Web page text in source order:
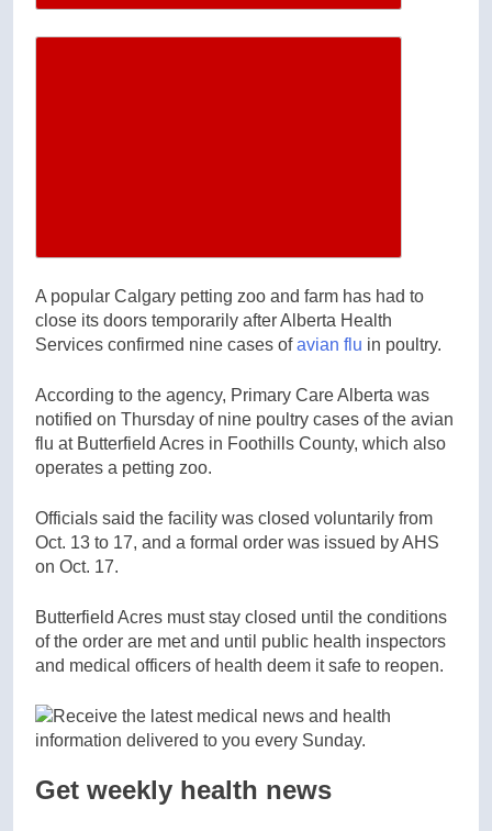
A popular Calgary petting zoo and farm has had to
close its doors temporarily after Alberta Health
Services confirmed nine cases ofavian flu in poultry.
According to the agency, Primary Care Alberta was
notified on Thursday of nine poultry cases of the avian
flu at Butterfield Acres in Foothills County, which also
operates a petting zoo.
Officials said the facility was closed voluntarily from
Oct. 13 to 17, and a formal order was issued by AHS
on Oct. 17.
Butterfield Acres must stay closed until the conditions
of the order are met and until public health inspectors
and medical officers of health deem it safe to reopen.
Get weekly health news